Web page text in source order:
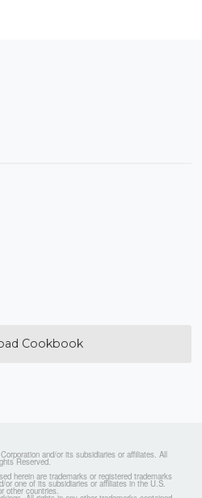
Cookbook
and/or its subsidiaries or affiliates. All
Reserved.
herein are trademarks or registered trademarks
or one of its subsidiaries or affiliates in the U.S.
other countries.